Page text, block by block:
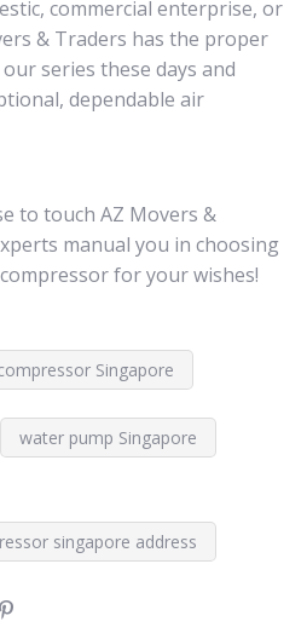
commercial enterprise, or
& Traders has the proper
series these days and
dependable air
to touch AZ Movers &
manual you in choosing
for your wishes!
Singapore
water pump Singapore
singapore address